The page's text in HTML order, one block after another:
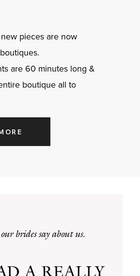
pieces are now
are 60 minutes long &
boutique all to
brides say about us.
A REALLY